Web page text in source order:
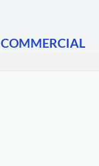
COMMERCIAL